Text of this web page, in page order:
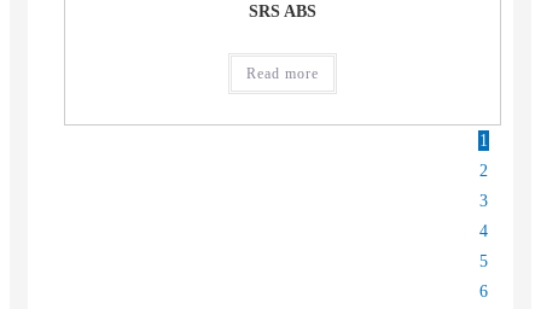
SRS ABS
Read more
1
2
3
4
5
6